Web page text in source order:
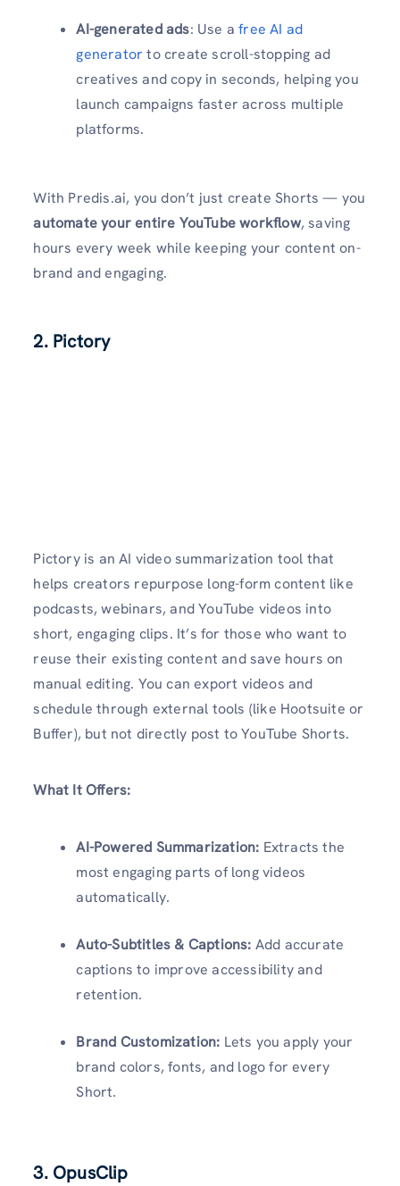
AI-generated ads: Use afree AI ad
generatorto create scroll-stopping ad
creatives and copy in seconds, helping you
launch campaigns faster across multiple
platforms.
With Predis.ai, you don’t just create Shorts — you
automate your entire YouTube workflow, saving
hours every week while keeping your content on-
brand and engaging.
2. Pictory
Pictory is an AI video summarization tool that
helps creators repurpose long-form content like
podcasts, webinars, and YouTube videos into
short, engaging clips. It’s for those who want to
reuse their existing content and save hours on
manual editing. You can export videos and
schedule through external tools (like Hootsuite or
Buffer), but not directly post to YouTube Shorts.
What It Offers:
AI-Powered Summarization: Extracts the
most engaging parts of long videos
automatically.
Auto-Subtitles & Captions: Add accurate
captions to improve accessibility and
retention.
Brand Customization: Lets you apply your
brand colors, fonts, and logo for every
Short.
3. OpusClip